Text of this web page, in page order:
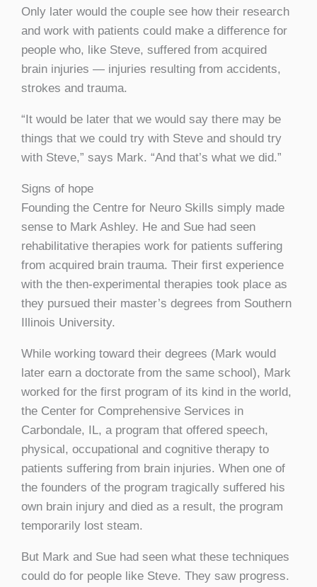
Only later would the couple see how their research
and work with patients could make a difference for
people who, like Steve, suffered from acquired
brain injuries — injuries resulting from accidents,
strokes and trauma.
“It would be later that we would say there may be
things that we could try with Steve and should try
with Steve,” says Mark. “And that’s what we did.”
Signs of hope
Founding the Centre for Neuro Skills simply made
sense to Mark Ashley. He and Sue had seen
rehabilitative therapies work for patients suffering
from acquired brain trauma. Their first experience
with the then-experimental therapies took place as
they pursued their master’s degrees from Southern
Illinois University.
While working toward their degrees (Mark would
later earn a doctorate from the same school), Mark
worked for the first program of its kind in the world,
the Center for Comprehensive Services in
Carbondale, IL, a program that offered speech,
physical, occupational and cognitive therapy to
patients suffering from brain injuries. When one of
the founders of the program tragically suffered his
own brain injury and died as a result, the program
temporarily lost steam.
But Mark and Sue had seen what these techniques
could do for people like Steve. They saw progress.